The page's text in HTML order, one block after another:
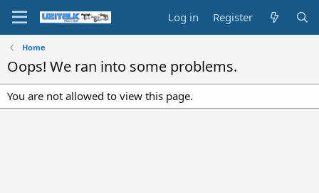
Log in Register
Home
Oops! We ran into some problems.
You are not allowed to view this page.